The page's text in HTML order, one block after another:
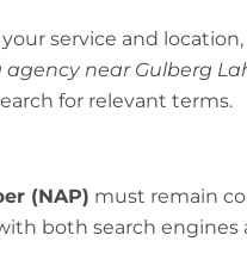
service and location,
near Gulberg
for relevant terms.
(NAP) must remain
both search engines